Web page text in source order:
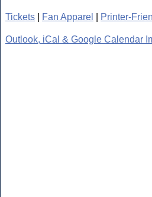
Tickets Fan Apparel Printer-
Outlook, iCal & Google Calendar